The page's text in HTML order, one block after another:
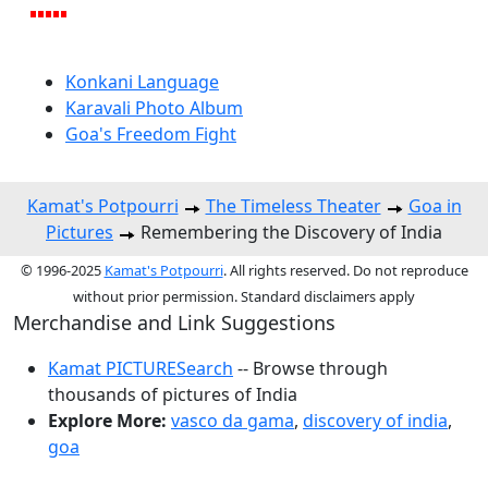
Konkani Language
Karavali Photo Album
Goa's Freedom Fight
Kamat's Potpourri The Timeless Theater
Goa in
Pictures
Remembering the Discovery of India
© 1996-2025 Kamat's Potpourri. All rights reserved. Do not reproduce
without prior permission. Standard disclaimers apply
Merchandise and Link Suggestions
Kamat PICTURESearch -- Browse through
thousands of pictures of India
Explore More: vasco da gama, discovery of india,
goa